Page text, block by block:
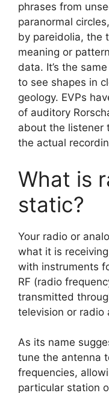
phrases from
paranormal
by pareidolia, the
meaning or
data. It’s the
to see shapes in
geology. EVPs
of auditory
about the listener
the actual
What is
static?
Your radio or
what it is
with instruments
RF (radio
transmitted
television or radio
As its name
tune the antenna
frequencies,
particular station